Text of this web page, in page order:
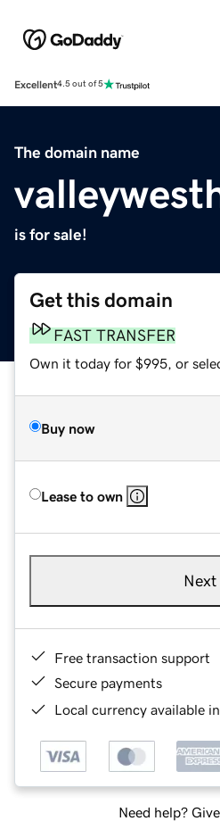
Excellent4.5 out of 5
The domain name
is for sale!
Get this domain
FAST TRANSFER
Own it today for $995, or
Buy now
Lease to own
Next
Free transaction support
Secure payments
Local currency available
Need help?